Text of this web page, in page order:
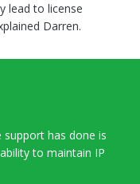
lead to license
Darren.
support has done is
to maintain IP